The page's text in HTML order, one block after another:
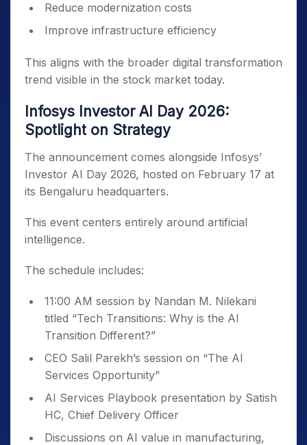
Reduce modernization costs
Improve infrastructure efficiency
This aligns with the broader digital transformation
trend visible in the stock market today.
Infosys Investor AI Day 2026:
Spotlight on Strategy
The announcement comes alongside Infosys’
Investor AI Day 2026, hosted on February 17 at
its Bengaluru headquarters.
This event centers entirely around artificial
intelligence.
The schedule includes:
11:00 AM session by Nandan M. Nilekani
titled “Tech Transitions: Why is the AI
Transition Different?”
CEO Salil Parekh’s session on “The AI
Services Opportunity”
AI Services Playbook presentation by Satish
HC, Chief Delivery Officer
Discussions on AI value in manufacturing,